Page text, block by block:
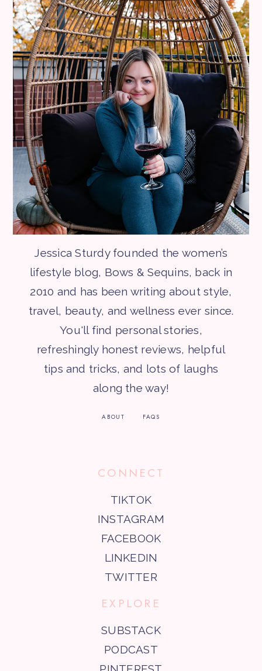
Jessica Sturdy founded the women’s
lifestyle blog, Bows & Sequins, back in
2010 and has been writing about style,
travel, beauty, and wellness ever since.
You'll find personal stories,
refreshingly honest reviews, helpful
tips and tricks, and lots of laughs
along the way!
ABOUT FAQS
CONNECT
TIKTOK
INSTAGRAM
FACEBOOK
LINKEDIN
TWITTER
EXPLORE
SUBSTACK
PODCAST